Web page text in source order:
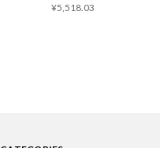
¥5,518.03